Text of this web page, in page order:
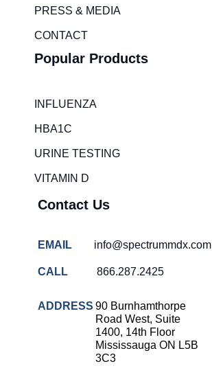
PRESS & MEDIA
CONTACT
Popular Products
INFLUENZA
HBA1C
URINE TESTING
VITAMIN D
Contact Us
EMAIL info@spectrummdx.com
CALL 866.287.2425
ADDRESS 90 Burnhamthorpe
Road West, Suite
1400, 14th Floor
Mississauga ON L5B
3C3